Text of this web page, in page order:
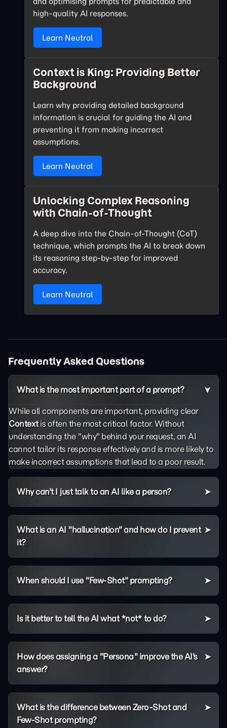
high-quality AI responses.
Learn Neutral
Context is King: Providing Better
Background
Learn why providing detailed background
information is crucial for guiding the AI and
preventing it from making incorrect
assumptions.
Learn Neutral
Unlocking Complex Reasoning
with Chain-of-Thought
A deep dive into the Chain-of-Thought (CoT)
technique, which prompts the AI to break down
its reasoning step-by-step for improved
accuracy.
Learn Neutral
Frequently Asked Questions
What is the most important part of a prompt?
While all components are important, providing clear
Contextis often the most critical factor. Without
understanding the "why" behind your request, an AI
cannot tailor its response effectively and is more likely to
make incorrect assumptions that lead to a poor result.
Why can't I just talk to an AI like a person?
What is an AI "hallucination" and how do I prevent
it?
When should I use "Few-Shot" prompting?
Is it better to tell the AI what *not* to do?
How does assigning a "Persona" improve the AI's
answer?
What is the difference between Zero-Shot and
Few-Shot prompting?